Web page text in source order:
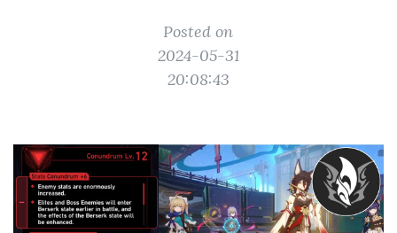
Posted on
2024-05-31
20:08:43